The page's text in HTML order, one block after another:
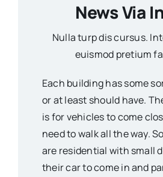
News Via
Nulla turp dis cursus.
euismod pretium
Each building has some
or at least should have.
is for vehicles to come
need to walk all the way.
are residential with small
their car to come in and